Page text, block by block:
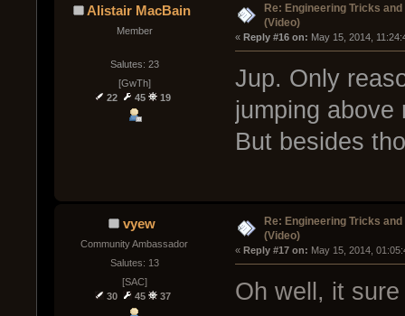
Alistair MacBain
Member
Salutes: 23
[GwTh]
22
45 19
Re: Engineering Tricks
(Video)
« Reply #16 on: May 15, 2014,
Jup. Only
jumping above
But besides
vyew
Community Ambassador
Salutes: 13
[SAC]
30
45 37
Re: Engineering Tricks
(Video)
« Reply #17 on: May 15, 2014,
Oh well, it